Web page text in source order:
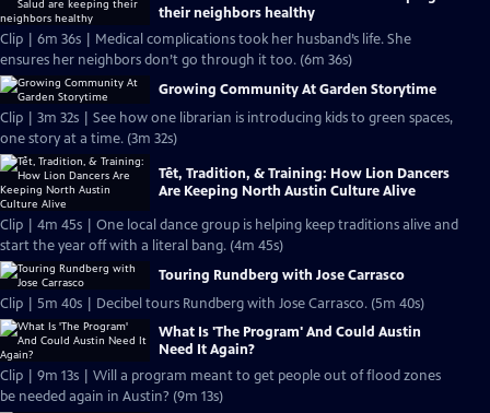
their neighbors healthy
Clip | 6m 36s | Medical complications took her husband’s life. She
ensures her neighbors don’t go through it too. (6m 36s)
Growing Community At Garden Storytime
Clip | 3m 32s | See how one librarian is introducing kids to green spaces,
one story at a time. (3m 32s)
Tết, Tradition, & Training: How Lion Dancers
Are Keeping North Austin Culture Alive
Clip | 4m 45s | One local dance group is helping keep traditions alive and
start the year off with a literal bang. (4m 45s)
Touring Rundberg with Jose Carrasco
Clip | 5m 40s | Decibel tours Rundberg with Jose Carrasco. (5m 40s)
What Is 'The Program' And Could Austin
Need It Again?
Clip | 9m 13s | Will a program meant to get people out of flood zones
be needed again in Austin? (9m 13s)